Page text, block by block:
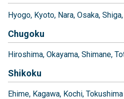
Hyogo Kyoto Nara Osaka Shiga
Chugoku
Hiroshima Okayama Shimane
Shikoku
Ehime Kagawa Kochi Tokushima